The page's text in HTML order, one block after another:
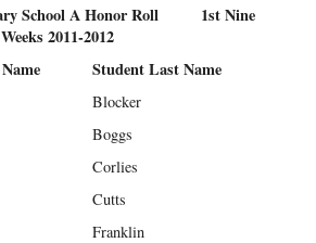
School A Honor Roll 1st Nine
Weeks 2011-2012
Student Last Name
Blocker
Boggs
Corlies
Cutts
Franklin